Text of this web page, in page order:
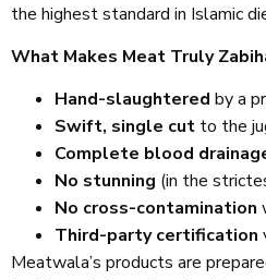
the highest standard in Islamic
What Makes Meat Truly
Hand-slaughtered by a
Swift, single cut to the
Complete blood
No stunning (in the
No cross-contamination
Third-party certification
Meatwala’s products are